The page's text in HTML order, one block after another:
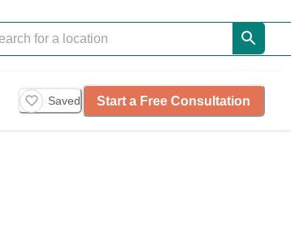
Saved Start a Free Consultation